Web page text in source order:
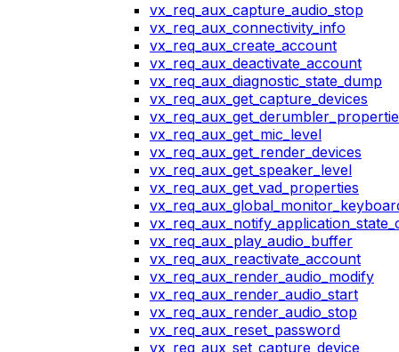
vx_req_aux_capture_audio_stop
vx_req_aux_connectivity_info
vx_req_aux_create_account
vx_req_aux_deactivate_account
vx_req_aux_diagnostic_state_dump
vx_req_aux_get_capture_devices
vx_req_aux_get_mic_level
vx_req_aux_get_render_devices
vx_req_aux_get_speaker_level
vx_req_aux_get_vad_properties
vx_req_aux_play_audio_buffer
vx_req_aux_reactivate_account
vx_req_aux_render_audio_modify
vx_req_aux_render_audio_start
vx_req_aux_render_audio_stop
vx_req_aux_reset_password
vx_req_aux_set_capture_device